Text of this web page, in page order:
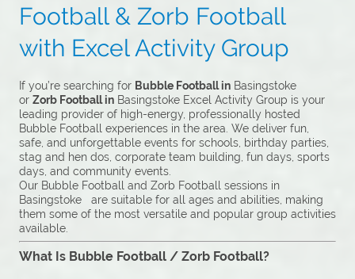
Football & Zorb Football
with Excel Activity Group
If you’re searching for Bubble Football in Basingstoke
or Zorb Football in Basingstoke Excel Activity Group is your
leading provider of high-energy, professionally hosted
Bubble Football experiences in the area. We deliver fun,
safe, and unforgettable events for schools, birthday parties,
stag and hen dos, corporate team building, fun days, sports
days, and community events.
Our Bubble Football and Zorb Football sessions in
Basingstoke are suitable for all ages and abilities, making
them some of the most versatile and popular group activities
available.
What Is Bubble Football / Zorb Football?